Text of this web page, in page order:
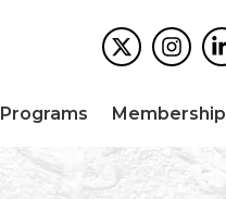
Programs Membership